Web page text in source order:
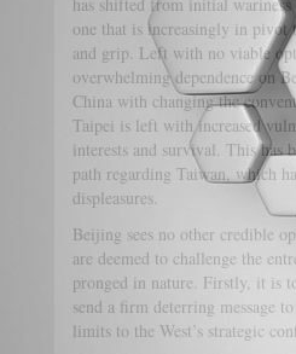
one that is increasingly in pivot
and grip. Left with no viable
overwhelming dependence on
China with changing the
Taipei is left with increased
interests and survival. This has
path regarding Taiwan, which
displeasures.
Beijing sees no other credible
are deemed to challenge the
pronged in nature. Firstly, it is
send a firm deterring message
limits to the West’s strategic